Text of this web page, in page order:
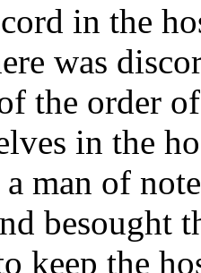
in the
was
the order
in the
man of
besought
keep the